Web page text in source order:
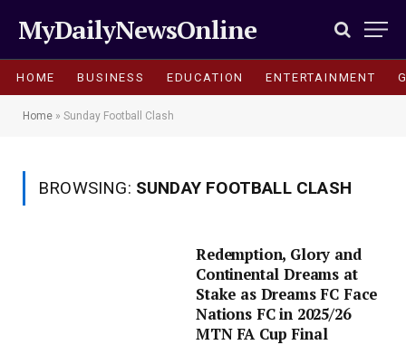
MyDailyNewsOnline
HOME BUSINESS EDUCATION ENTERTAINMENT
Home » Sunday Football Clash
BROWSING: SUNDAY FOOTBALL CLASH
Redemption, Glory and
Continental Dreams at
Stake as Dreams FC Face
Nations FC in 2025/26
MTN FA Cup Final